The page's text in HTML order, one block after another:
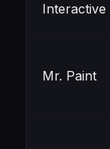
Interactive
Mr. Paint